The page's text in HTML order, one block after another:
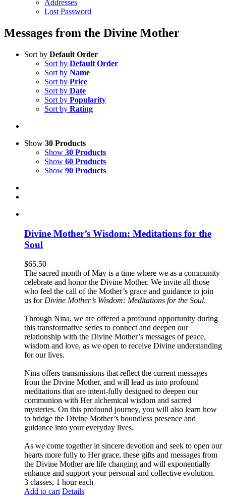
Addresses
Lost Password
Messages from the Divine Mother
Sort by Default Order
Sort by Default Order
Sort by Name
Sort by Price
Sort by Date
Sort by Popularity
Sort by Rating
Show 30 Products
Show 30 Products
Show 60 Products
Show 90 Products
Divine Mother’s Wisdom: Meditations for the
Soul
$65.50
The sacred month of May is a time where we as a community
celebrate and honor the Divine Mother. We invite all those
who feel the call of the Mother’s grace and guidance to join
us for Divine Mother’s Wisdom: Meditations for the Soul.
Through Nina, we are offered a profound opportunity during
this transformative series to connect and deepen our
relationship with the Divine Mother’s messages of peace,
wisdom and love, as we open to receive Divine understanding
for our lives.
Nina offers transmissions that reflect the current messages
from the Divine Mother, and will lead us into profound
meditations that are intent-fully designed to deepen our
communion with Her alchemical wisdom and sacred
mysteries. On this profound journey, you will also learn how
to bridge the Divine Mother’s boundless presence and
guidance into your everyday lives.
As we come together in sincere devotion and seek to open our
hearts more fully to Her grace, these gifts and messages from
the Divine Mother are life changing and will exponentially
enhance and support your personal and collective evolution.
3 classes, 1 hour each
Add to cart Details